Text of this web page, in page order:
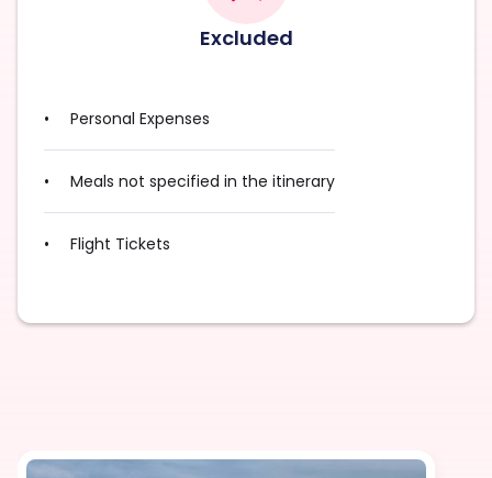
Excluded
Personal Expenses
Meals not specified in the itinerary
Flight Tickets